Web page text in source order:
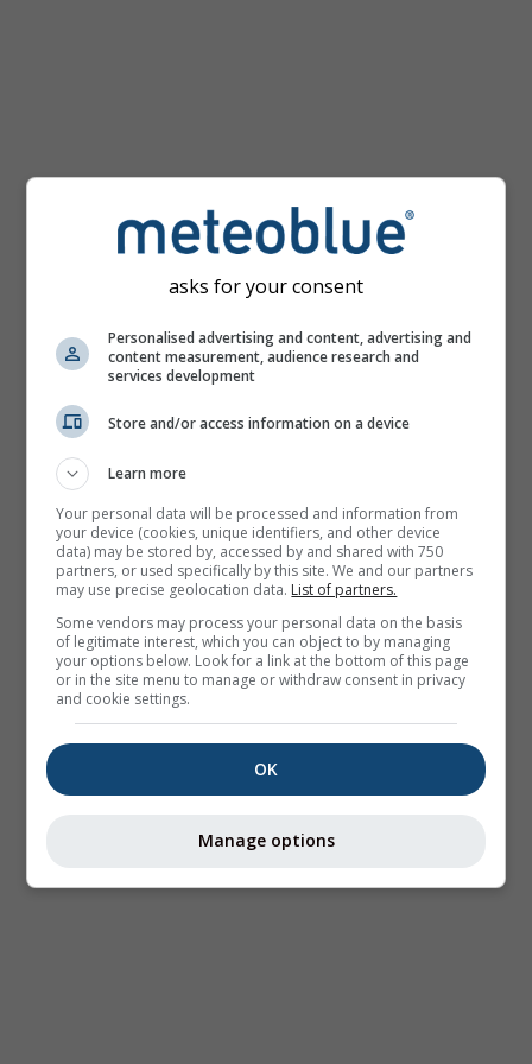
asks for your consent
Personalised advertising and content, advertising and
content measurement, audience research and
services development
Store and/or access information on a device
Learn more
Your personal data will be processed and information from
your device (cookies, unique identifiers, and other device
data) may be stored by, accessed by and shared with 750
partners, or used specifically by this site. We and our partners
may use precise geolocation data. List of partners.
Some vendors may process your personal data on the basis
of legitimate interest, which you can object to by managing
your options below. Look for a link at the bottom of this page
or in the site menu to manage or withdraw consent in privacy
and cookie settings.
OK
Manage options